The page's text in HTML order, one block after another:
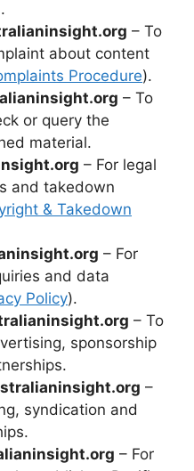
– To
about content
Procedure).
– To
or query the
material.
– For legal
and takedown
& Takedown
– For
and data
Policy).
– To
sponsorship
–
syndication and
– For